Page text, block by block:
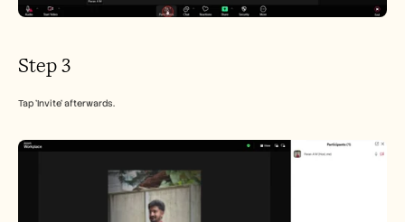
Step 3
Tap 'Invite' afterwards.